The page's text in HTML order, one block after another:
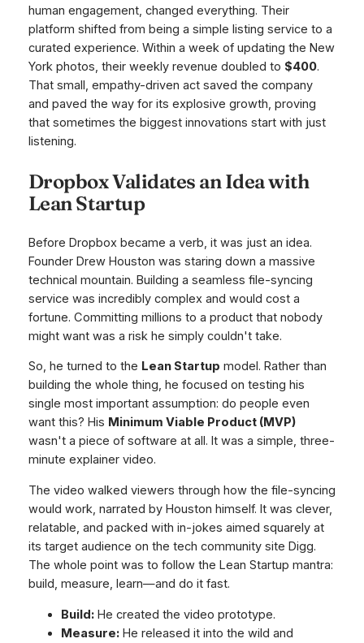
human engagement, changed everything. Their
platform shifted from being a simple listing service to a
curated experience. Within a week of updating the New
York photos, their weekly revenue doubled to $400.
That small, empathy-driven act saved the company
and paved the way for its explosive growth, proving
that sometimes the biggest innovations start with just
listening.
Dropbox Validates an Idea with
Lean Startup
Before Dropbox became a verb, it was just an idea.
Founder Drew Houston was staring down a massive
technical mountain. Building a seamless file-syncing
service was incredibly complex and would cost a
fortune. Committing millions to a product that nobody
might want was a risk he simply couldn't take.
So, he turned to the Lean Startup model. Rather than
building the whole thing, he focused on testing his
single most important assumption: do people even
want this? His Minimum Viable Product (MVP)
wasn't a piece of software at all. It was a simple, three-
minute explainer video.
The video walked viewers through how the file-syncing
would work, narrated by Houston himself. It was clever,
relatable, and packed with in-jokes aimed squarely at
its target audience on the tech community site Digg.
The whole point was to follow the Lean Startup mantra:
build, measure, learn—and do it fast.
Build:He created the video prototype.
Measure:He released it into the wild and